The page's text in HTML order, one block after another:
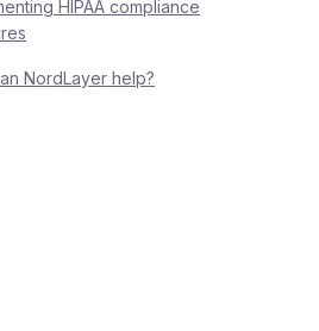
HIPAA compliance
NordLayer help?